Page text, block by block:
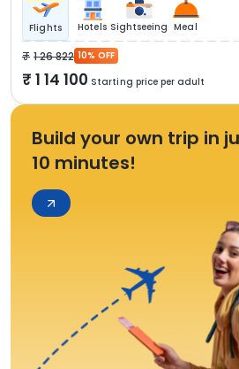
Flights Hotels Sightseeing Meal
1 26 822 10% OFF
1 14 100 Starting price per adult
Build your own trip in
10 minutes!